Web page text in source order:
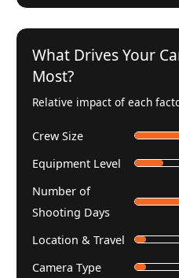
What Drives Your
Most?
Relative impact of each
Crew Size
Equipment Level
Number of
Shooting Days
Location & Travel
Camera Type